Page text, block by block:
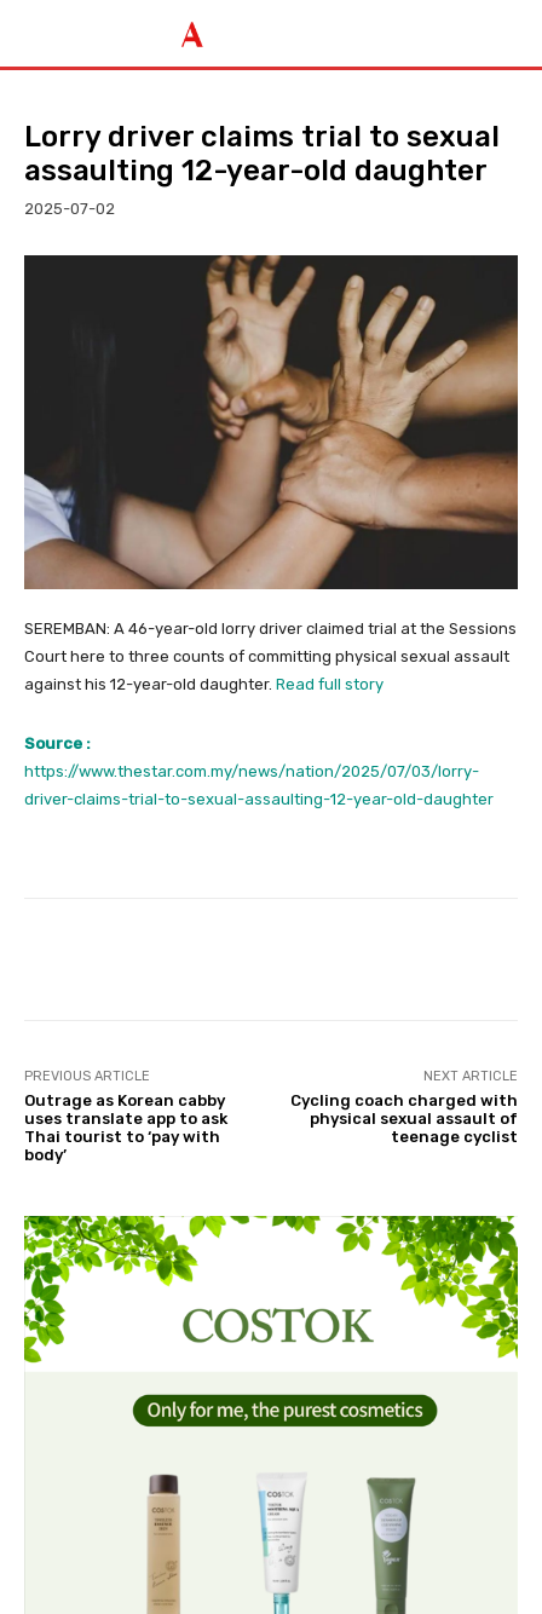
Lorry driver claims trial to sexual
assaulting 12-year-old daughter
2025-07-02
SEREMBAN: A 46-year-old lorry driver claimed trial at the Sessions
Court here to three counts of committing physical sexual assault
against his 12-year-old daughter. Read full story
Source :
https://www.thestar.com.my/news/nation/2025/07/03/lorry-
driver-claims-trial-to-sexual-assaulting-12-year-old-daughter
PREVIOUS ARTICLE
Outrage as Korean cabby
uses translate app to ask
Thai tourist to ‘pay with
body’
NEXT ARTICLE
Cycling coach charged with
physical sexual assault of
teenage cyclist